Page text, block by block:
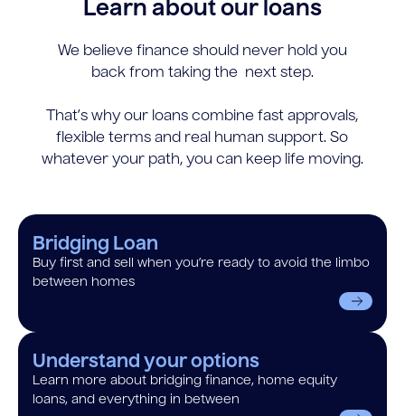
Learn about our loans
We believe finance should never hold you
back from taking the next step.
That’s why our loans combine fast approvals,
flexible terms and real human support. So
whatever your path, you can keep life moving.
Bridging Loan
Buy first and sell when you’re ready to avoid the limbo
between homes
Understand your options
Learn more about bridging finance, home equity
loans, and everything in between